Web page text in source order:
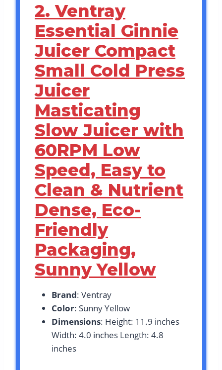
2. Ventray
Essential Ginnie
Juicer Compact
Small Cold Press
Juicer
Masticating
Slow Juicer with
60RPM Low
Speed, Easy to
Clean & Nutrient
Dense, Eco-
Friendly
Packaging,
Sunny Yellow
Brand: Ventray
Color: Sunny Yellow
Dimensions: Height: 11.9 inches
Width: 4.0 inches Length: 4.8
inches